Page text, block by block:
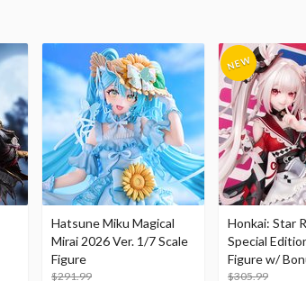
Hatsune Miku Magical
Mirai 2026 Ver. 1/7 Scale
Figure
$291.99
Honkai: Star
Special
Figure w/
Acrylic Photo
$305.99